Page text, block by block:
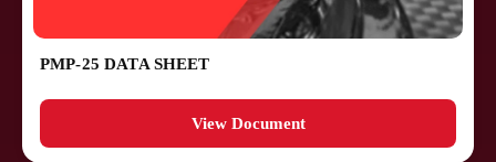
PMP-25 DATA SHEET
View Document